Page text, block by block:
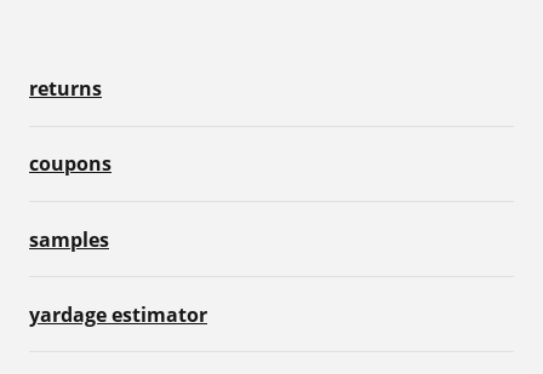
returns
coupons
samples
yardage estimator